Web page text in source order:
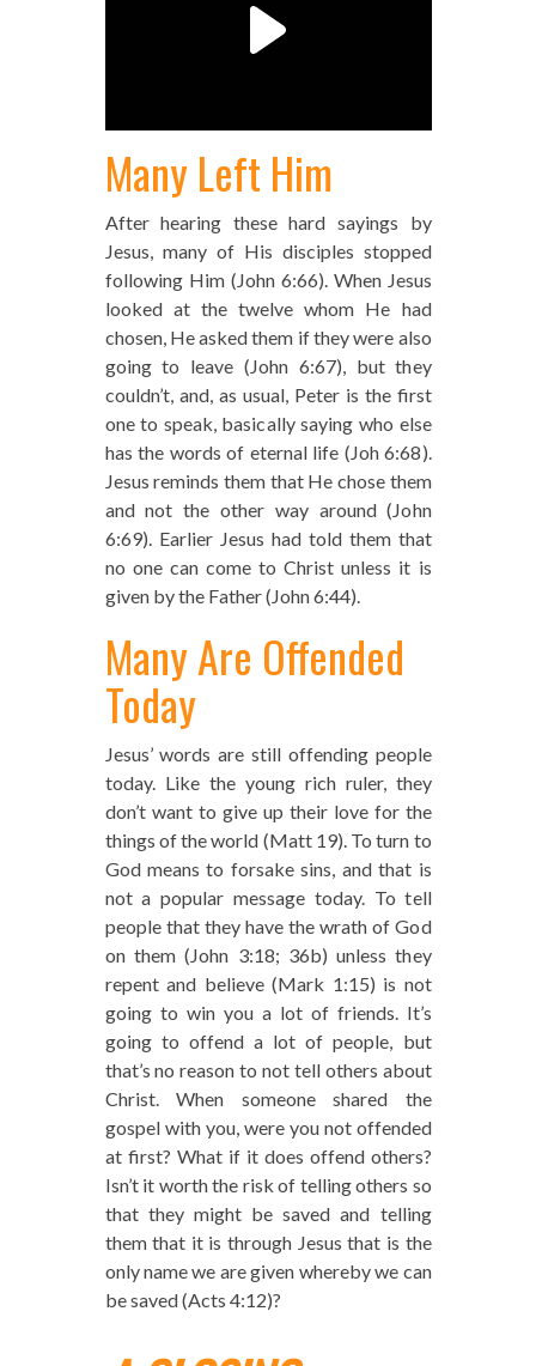
Many Left Him
After hearing these hard sayings by
Jesus, many of His disciples stopped
following Him (John 6:66). When Jesus
looked at the twelve whom He had
chosen, He asked them if they were also
going to leave (John 6:67), but they
couldn’t, and, as usual, Peter is the first
one to speak, basically saying who else
has the words of eternal life (Joh 6:68).
Jesus reminds them that He chose them
and not the other way around (John
6:69). Earlier Jesus had told them that
no one can come to Christ unless it is
given by the Father (John 6:44).
Many Are Offended
Today
Jesus’ words are still offending people
today. Like the young rich ruler, they
don’t want to give up their love for the
things of the world (Matt 19). To turn to
God means to forsake sins, and that is
not a popular message today. To tell
people that they have the wrath of God
on them (John 3:18; 36b) unless they
repent and believe (Mark 1:15) is not
going to win you a lot of friends. It’s
going to offend a lot of people, but
that’s no reason to not tell others about
Christ. When someone shared the
gospel with you, were you not offended
at first? What if it does offend others?
Isn’t it worth the risk of telling others so
that they might be saved and telling
them that it is through Jesus that is the
only name we are given whereby we can
be saved (Acts 4:12)?